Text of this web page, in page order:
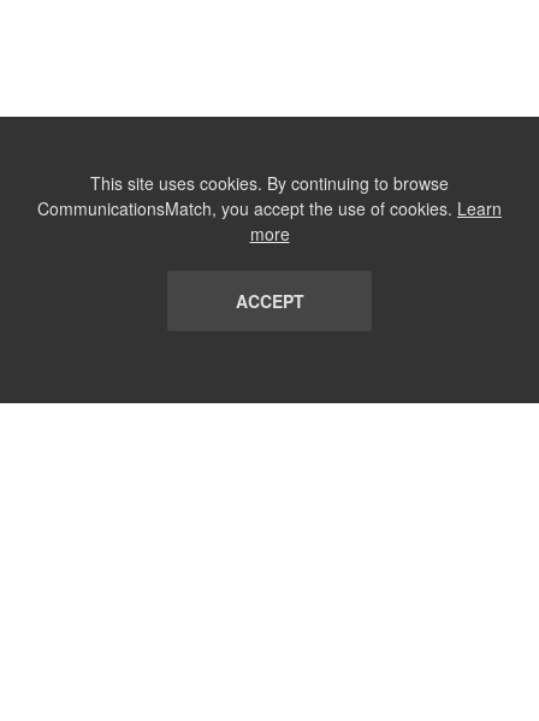
This site uses cookies. By continuing to browse
CommunicationsMatch, you accept the use of cookies. Learn
more
ACCEPT